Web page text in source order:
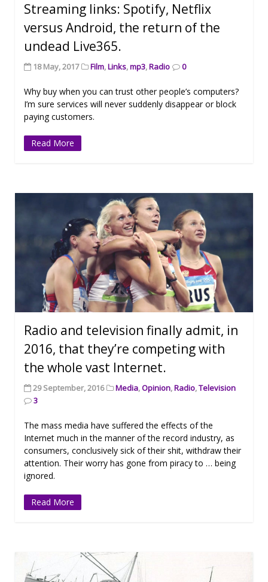
Streaming links: Spotify, Netflix
versus Android, the return of the
undead Live365.
18 May, 2017 Film,Links,mp3,Radio 0
Why buy when you can trust other people’s computers?
I’m sure services will never suddenly disappear or block
paying customers.
Read More
Radio and television finally admit, in
2016, that they’re competing with
the whole vast Internet.
29 September, 2016 Media,Opinion,Radio,Television
3
The mass media have suffered the effects of the
Internet much in the manner of the record industry, as
consumers, conclusively sick of their shit, withdraw their
attention. Their worry has gone from piracy to … being
ignored.
Read More